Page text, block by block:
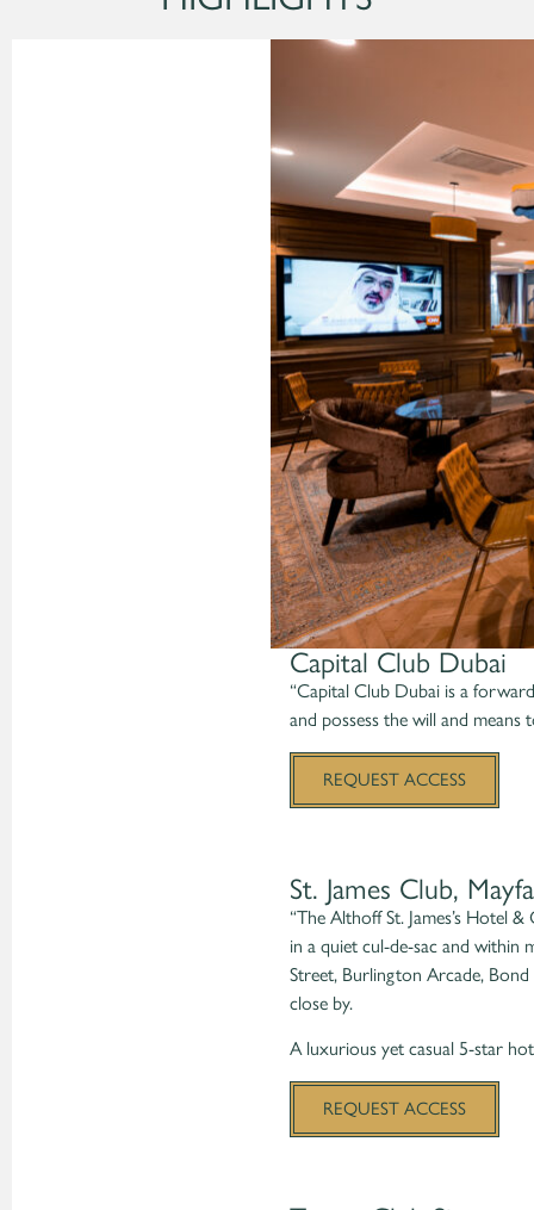
Capital Club Dubai
“Capital Club Dubai is a
and possess the will and
REQUEST ACCESS
St. James Club,
“The Althoff St. James’s Hotel
in a quiet cul-de-sac and within
Street, Burlington Arcade, Bond
close by.
A luxurious yet casual 5-star
REQUEST ACCESS